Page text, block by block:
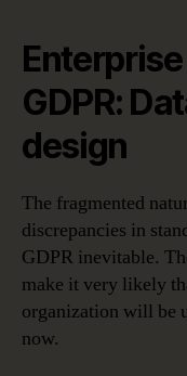
GDPR:
design
The fragmented
discrepancies in
GDPR inevitable.
make it very likely
organization will be
now.